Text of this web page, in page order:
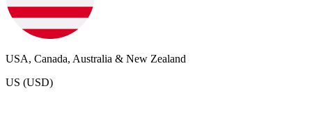
USA, Canada, Australia & New Zealand
US (USD)